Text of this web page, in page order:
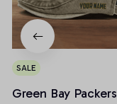
SALE
Green Bay Packers